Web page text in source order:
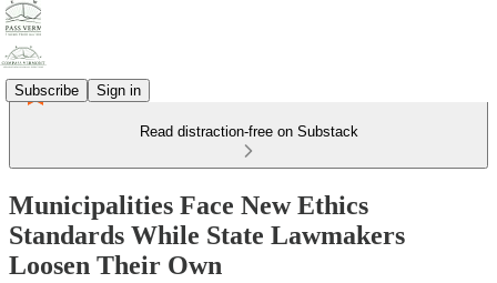
Subscribe Sign in
Read distraction-free on Substack
Municipalities Face New Ethics
Standards While State Lawmakers
Loosen Their Own